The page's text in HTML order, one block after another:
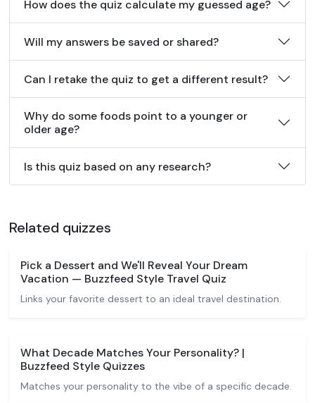
How does the quiz calculate my guessed age?
Will my answers be saved or shared?
Can I retake the quiz to get a different result?
Why do some foods point to a younger or
older age?
Is this quiz based on any research?
Related quizzes
Pick a Dessert and We'll Reveal Your Dream
Vacation — Buzzfeed Style Travel Quiz
Links your favorite dessert to an ideal travel destination.
What Decade Matches Your Personality? |
Buzzfeed Style Quizzes
Matches your personality to the vibe of a specific decade.